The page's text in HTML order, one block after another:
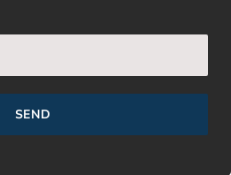
SEND